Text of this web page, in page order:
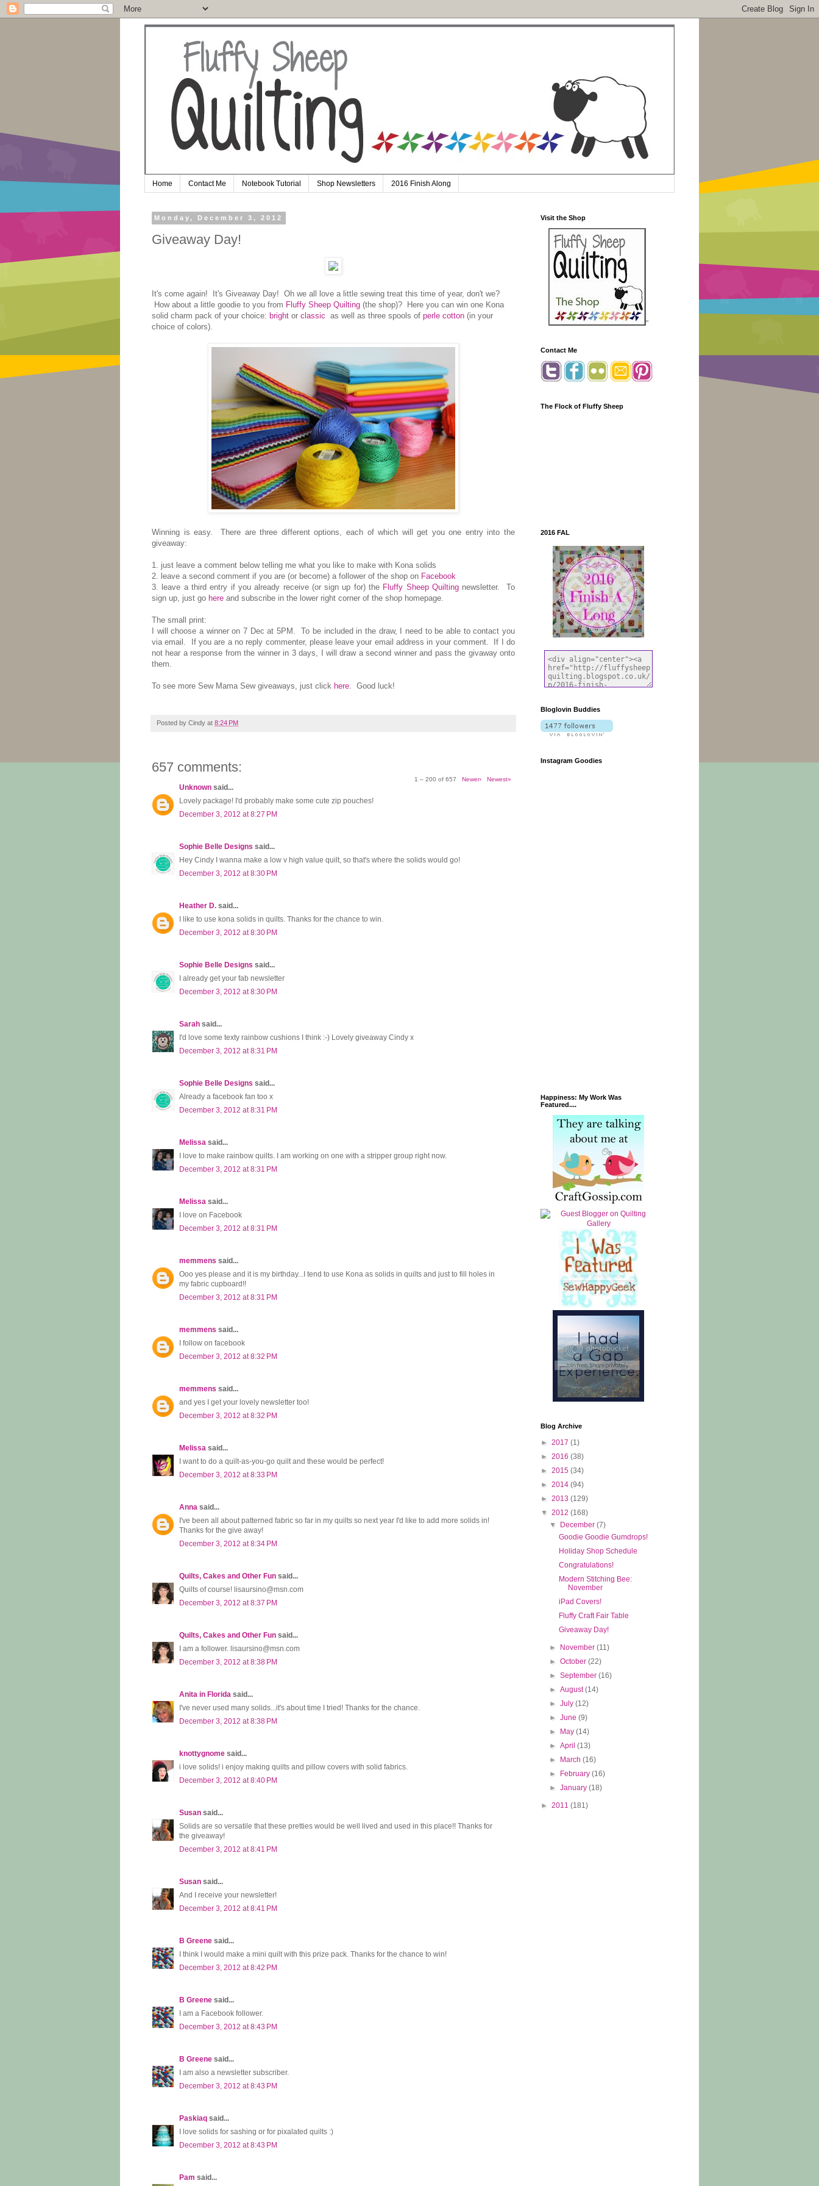
Home Contact Me Notebook Tutorial Shop Newsletters 2016 Finish Along
Monday, December 3, 2012
Giveaway Day!
It's come again! It's Giveaway Day! Oh we all love a little sewing treat this time of year, don't we?
How about a little goodie to you from Fluffy Sheep Quilting (the shop)? Here you can win one Kona
solid charm pack of your choice: bright or classic as well as three spools of perle cotton (in your
choice of colors).
Winning is easy. There are three different options, each of which will get you one entry into the
giveaway:
1. just leave a comment below telling me what you like to make with Kona solids
2. leave a second comment if you are (or become) a follower of the shop on Facebook
3. leave a third entry if you already receive (or sign up for) the Fluffy Sheep Quilting newsletter. To
sign up, just go here and subscribe in the lower right corner of the shop homepage.
The small print:
I will choose a winner on 7 Dec at 5PM. To be included in the draw, I need to be able to contact you
via email. If you are a no reply commenter, please leave your email address in your comment. If I do
not hear a response from the winner in 3 days, I will draw a second winner and pass the givaway onto
them.
To see more Sew Mama Sew giveaways, just click here. Good luck!
Posted by Cindy at 8:24 PM
657 comments:
1 – 200 of 657 Newer› Newest»
Unknown said...
Lovely package! I'd probably make some cute zip pouches!
December 3, 2012 at 8:27 PM
Sophie Belle Designs said...
Hey Cindy I wanna make a low v high value quilt, so that's where the solids would go!
December 3, 2012 at 8:30 PM
Heather D. said...
I like to use kona solids in quilts. Thanks for the chance to win.
December 3, 2012 at 8:30 PM
Sophie Belle Designs said...
I already get your fab newsletter
December 3, 2012 at 8:30 PM
Sarah said...
I'd love some texty rainbow cushions I think :-) Lovely giveaway Cindy x
December 3, 2012 at 8:31 PM
Sophie Belle Designs said...
Already a facebook fan too x
December 3, 2012 at 8:31 PM
Melissa said...
I love to make rainbow quilts. I am working on one with a stripper group right now.
December 3, 2012 at 8:31 PM
Melissa said...
I love on Facebook
December 3, 2012 at 8:31 PM
memmens said...
Ooo yes please and it is my birthday...I tend to use Kona as solids in quilts and just to fill holes in
my fabric cupboard!!
December 3, 2012 at 8:31 PM
memmens said...
I follow on facebook
December 3, 2012 at 8:32 PM
memmens said...
and yes I get your lovely newsletter too!
December 3, 2012 at 8:32 PM
Melissa said...
I want to do a quilt-as-you-go quilt and these would be perfect!
December 3, 2012 at 8:33 PM
Anna said...
I've been all about patterned fabric so far in my quilts so next year I'd like to add more solids in!
Thanks for the give away!
December 3, 2012 at 8:34 PM
Quilts, Cakes and Other Fun said...
Quilts of course! lisaursino@msn.com
December 3, 2012 at 8:37 PM
Quilts, Cakes and Other Fun said...
I am a follower. lisaursino@msn.com
December 3, 2012 at 8:38 PM
Anita in Florida said...
I've never used many solids...it's about time I tried! Thanks for the chance.
December 3, 2012 at 8:38 PM
knottygnome said...
i love solids! i enjoy making quilts and pillow covers with solid fabrics.
December 3, 2012 at 8:40 PM
Susan said...
Solids are so versatile that these pretties would be well lived and used in this place!! Thanks for
the giveaway!
December 3, 2012 at 8:41 PM
Susan said...
And I receive your newsletter!
December 3, 2012 at 8:41 PM
B Greene said...
I think I would make a mini quilt with this prize pack. Thanks for the chance to win!
December 3, 2012 at 8:42 PM
B Greene said...
I am a Facebook follower.
December 3, 2012 at 8:43 PM
B Greene said...
I am also a newsletter subscriber.
December 3, 2012 at 8:43 PM
Paskiaq said...
I love solids for sashing or for pixalated quilts :)
December 3, 2012 at 8:43 PM
Pam said...
Visit the Shop
"
Contact Me
The Flock of Fluffy Sheep
2016 FAL
Bloglovin Buddies
Instagram Goodies
Happiness: My Work Was
Featured....
Blog Archive
► 2017 (1)
► 2016 (38)
► 2015 (34)
► 2014 (94)
► 2013 (129)
▼ 2012 (168)
▼
December(7)
Goodie Goodie Gumdrops!
Holiday Shop Schedule
Congratulations!
Modern Stitching Bee:
November
iPad Covers!
Fluffy Craft Fair Table
Giveaway Day!
► November(11)
►October(22)
►September(16)
►August(14)
►July(12)
►June(9)
►
May(14)
►April(13)
►
March(16)
►
February(16)
►January(18)
► 2011 (181)